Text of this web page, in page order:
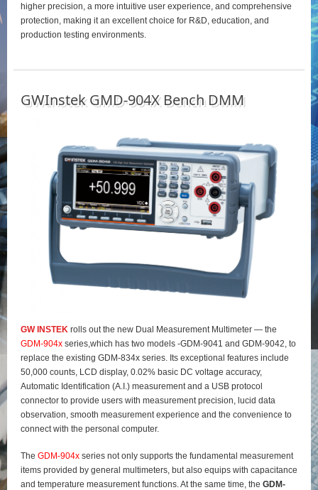
higher precision, a more intuitive user experience, and comprehensive
protection, making it an excellent choice for R&D, education, and
production testing environments.
GWInstek GMD-904X Bench DMM
GW INSTEK rolls out the new Dual Measurement Multimeter — the
GDM-904xseries,which has two models -GDM-9041 and GDM-9042, to
replace the existing GDM-834x series. Its exceptional features include
50,000 counts, LCD display, 0.02% basic DC voltage accuracy,
Automatic Identification (A.I.) measurement and a USB protocol
connector to provide users with measurement precision, lucid data
observation, smooth measurement experience and the convenience to
connect with the personal computer.
The GDM-904xseries not only supports the fundamental measurement
items provided by general multimeters, but also equips with capacitance
and temperature measurement functions. At the same time, the GDM-